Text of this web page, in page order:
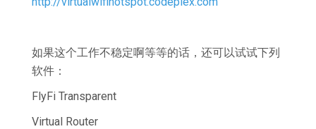
如果这个工作不稳定啊等等的话，还可以试试下列
软件：
FlyFi Transparent
Virtual Router